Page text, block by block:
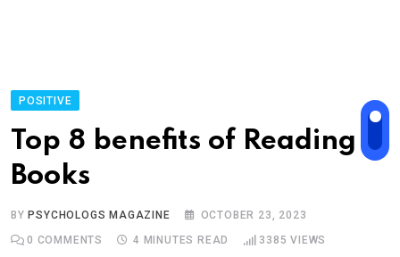
POSITIVE
Top 8 benefits of Reading
Books
BY PSYCHOLOGS MAGAZINE
OCTOBER 23, 2023
0 COMMENTS 4 MINUTES READ 3385 VIEWS